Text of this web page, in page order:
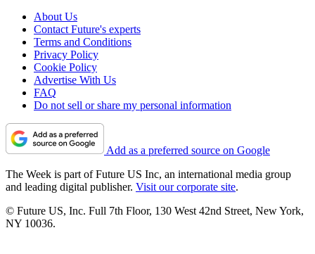
About Us
Contact Future's experts
Terms and Conditions
Privacy Policy
Cookie Policy
Advertise With Us
FAQ
Do not sell or share my personal information
Add as a preferred source on Google
The Week is part of Future US Inc, an international media group
and leading digital publisher. Visit our corporate site.
© Future US, Inc. Full 7th Floor, 130 West 42nd Street, New York,
NY 10036.